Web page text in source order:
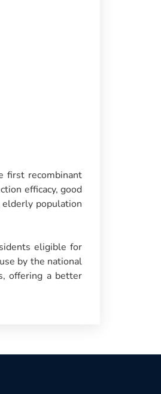
first recombinant
efficacy, good
population
eligible for
by the national
offering a better